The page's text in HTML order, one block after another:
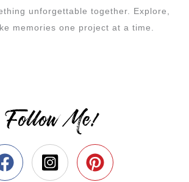
unforgettable together. Explore,
memories one project at a time.
Follow Me!